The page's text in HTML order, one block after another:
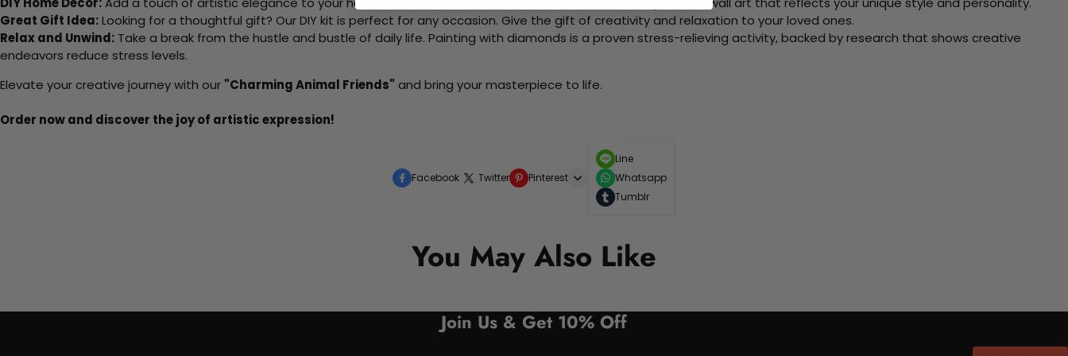
Great Gift Idea:Looking for a thoughtful gift? Our DIY kit is perfect for any occasion. Give the gift of creativity and relaxation to your loved ones.
Relax and Unwind: Take a break from the hustle and bustle of daily life. Painting with diamonds is a proven stress-relieving activity, backed by research that shows creative
endeavors reduce stress levels.
Elevate your creative journey with our "Charming Animal Friends" and bring your masterpiece to life.
Order now and discover the joy of artistic expression!
Facebook Twitter Pinterest
Line
Whatsapp
Tumblr
You May Also Like
Join Us & Get 10% Off